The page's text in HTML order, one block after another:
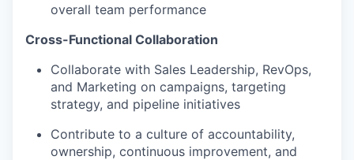
overall team performance
Cross-Functional Collaboration
Collaborate with Sales Leadership, RevOps,
and Marketing on campaigns, targeting
strategy, and pipeline initiatives
Contribute to a culture of accountability,
ownership, continuous improvement, and